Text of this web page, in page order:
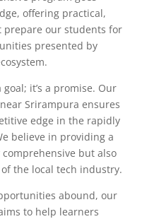
offering practical,
prepare our students for
presented by
it’s a promise. Our
Srirampura ensures
edge in the rapidly
believe in providing a
but also
the local tech industry.
abound, our
to help learners